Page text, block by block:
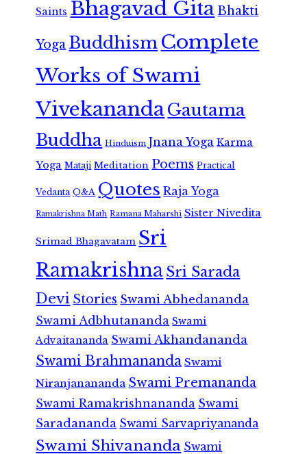
Saints Bhagavad GitaBhakti
Yoga Buddhism Complete
Works of Swami
VivekanandaGautama
Buddha Hinduism Jnana Yoga Karma
Yoga Mataji Meditation Poems Practical
Vedanta Q&A Quotes Raja Yoga
Ramakrishna Math Ramana Maharshi Sister Nivedita
Srimad Bhagavatam Sri
RamakrishnaSri Sarada
Devi Stories Swami Abhedananda
Swami Adbhutananda Swami
Advaitananda Swami Akhandananda
Swami Brahmananda Swami
Niranjanananda Swami Premananda
Swami Ramakrishnananda Swami
Saradananda Swami Sarvapriyananda
Swami Shivananda Swami